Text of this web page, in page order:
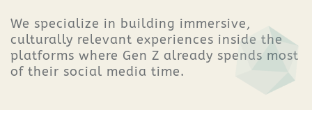
We specialize in building immersive,
culturally relevant experiences inside the
platforms where Gen Z already spends most
of their social media time.